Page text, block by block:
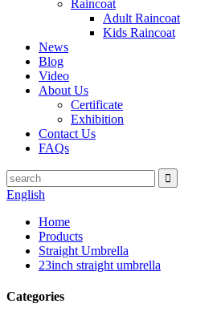
Raincoat
Adult Raincoat
Kids Raincoat
News
Blog
Video
About Us
Certificate
Exhibition
Contact Us
FAQs
English
Home
Products
Straight Umbrella
23inch straight umbrella
Categories